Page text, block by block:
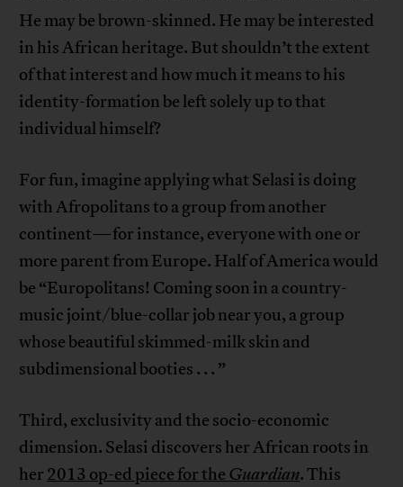
He may be brown-skinned. He may be interested
in his African heritage. But shouldn’t the extent
of that interest and how much it means to his
identity-formation be left solely up to that
individual himself?
For fun, imagine applying what Selasi is doing
with Afropolitans to a group from another
continent—for instance, everyone with one or
more parent from Europe. Half of America would
be “Europolitans! Coming soon in a country-
music joint/blue-collar job near you, a group
whose beautiful skimmed-milk skin and
subdimensional booties . . . ”
Third, exclusivity and the socio-economic
dimension. Selasi discovers her African roots in
her 2013 op-ed piece for the Guardian. This